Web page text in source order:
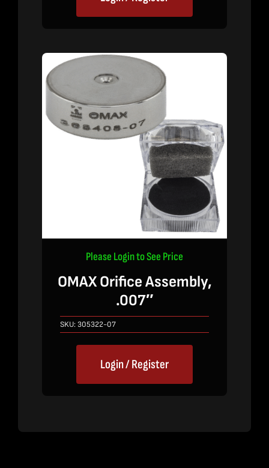
Please Login to See Price
OMAX Orifice Assembly,
.007″
SKU:305322-07
Login / Register